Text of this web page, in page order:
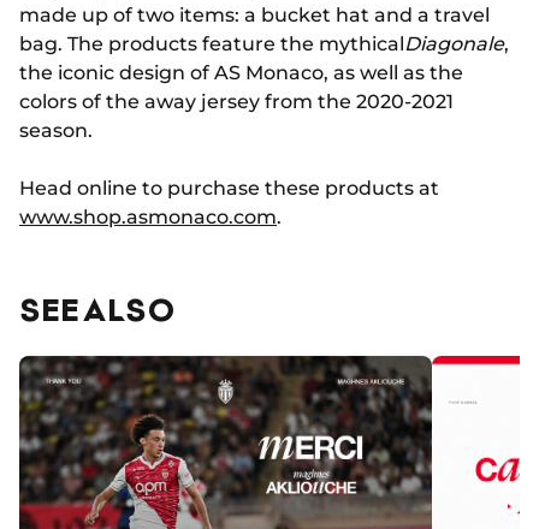
made up of two items: a bucket hat and a travel
bag. The products feature the mythicalDiagonale,
the iconic design of AS Monaco, as well as the
colors of the away jersey from the 2020-2021
season.
Head online to purchase these products at
www.shop.asmonaco.com.
SEE ALSO